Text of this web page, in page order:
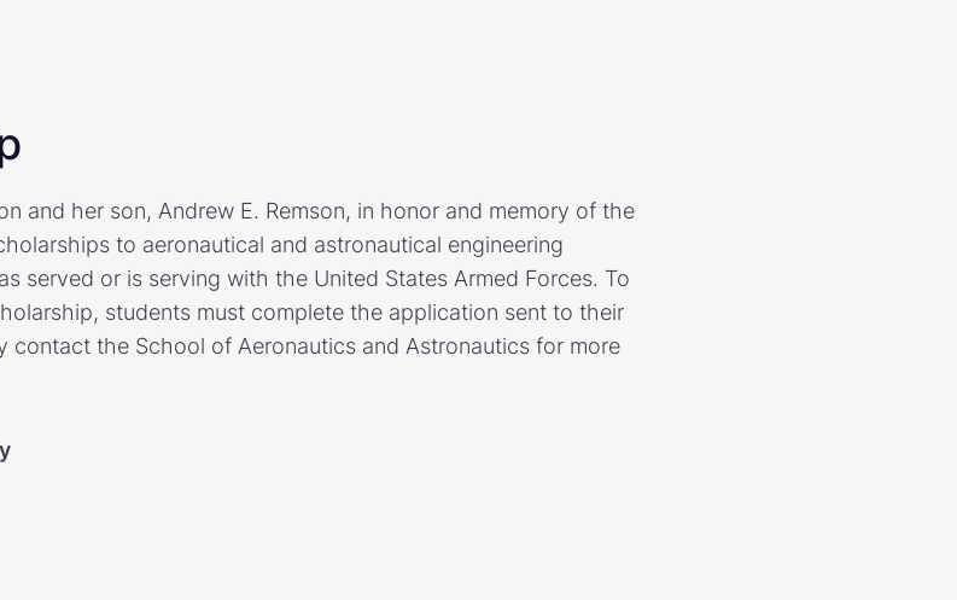
and her son, Andrew E. Remson, in honor and memory of the
to aeronautical and astronautical engineering
served or is serving with the United States Armed Forces. To
students must complete the application sent to their
contact the School of Aeronautics and Astronautics for more